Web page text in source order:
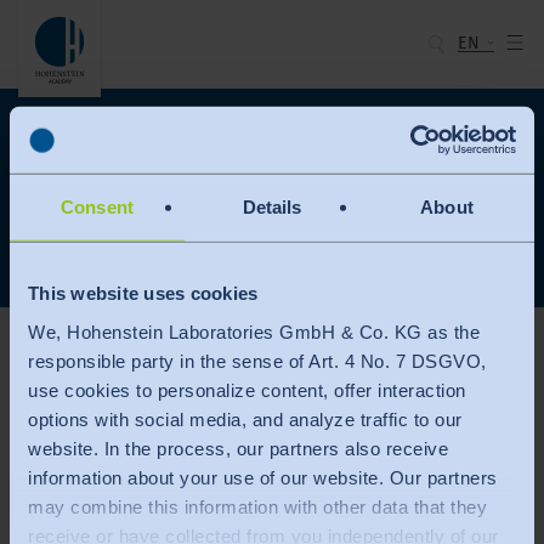
Consent Details About
This website uses cookies
We, Hohenstein Laboratories GmbH & Co. KG as the
responsible party in the sense of Art. 4 No. 7 DSGVO,
use cookies to personalize content, offer interaction
options with social media, and analyze traffic to our
website. In the process, our partners also receive
information about your use of our website. Our partners
may combine this information with other data that they
receive or have collected from you independently of our
EN
Hohenstein Academy
Please register here
User login
Enter your username and password here in order to log in on the website
Username